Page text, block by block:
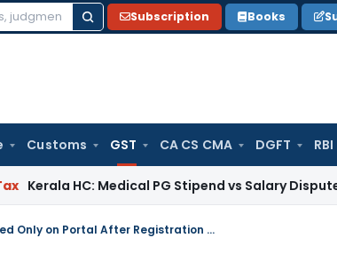
Subscription Books
Customs GST CA CS CMA DGFT RBI
HC: Medical PG Stipend vs Salary Dispute
GST Order Quashed as Notice Was Uploaded Only on Portal After Registration Cancellation